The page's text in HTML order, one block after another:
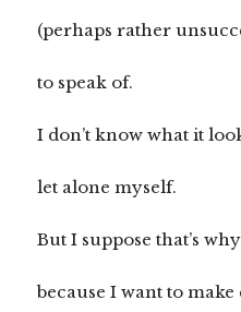
(perhaps rather
to speak of.
I don’t know what it
let alone myself.
But I suppose that’s
because I want to